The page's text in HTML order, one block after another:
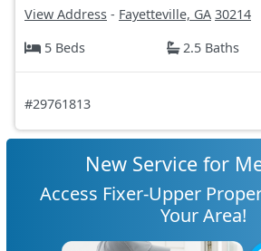
View Address - Fayetteville, GA 30214
5 Beds
2.5 Baths
#29761813
New Service for
Access Fixer-Upper
Your Area!